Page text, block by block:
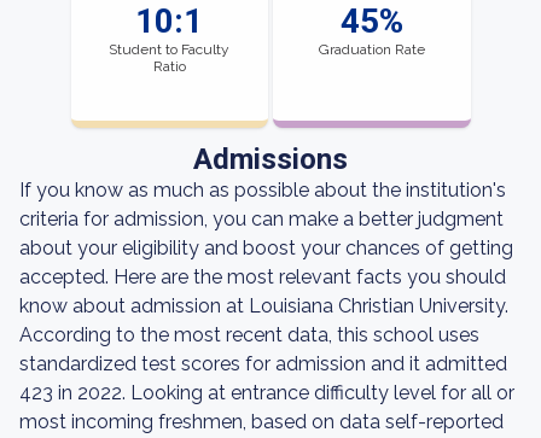
10:1
Student to Faculty
Ratio
45%
Graduation Rate
Admissions
If you know as much as possible about the institution's
criteria for admission, you can make a better judgment
about your eligibility and boost your chances of getting
accepted. Here are the most relevant facts you should
know about admission at Louisiana Christian University.
According to the most recent data, this school uses
standardized test scores for admission and it admitted
423 in 2022. Looking at entrance difficulty level for all or
most incoming freshmen, based on data self-reported